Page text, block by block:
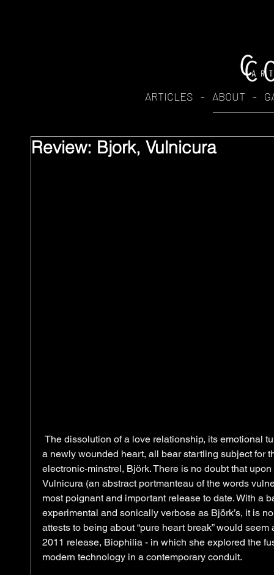
Review: Bjork, Vulnicura
a newly wounded heart, all bear startling subject for
electronic-minstrel, Björk. There is no doubt that
Vulnicura (an abstract portmanteau of the words
most poignant and important release to date. With a
experimental and sonically verbose as Björk’s, it is
attests to being about “pure heart break” would
2011 release, Biophilia - in which she explored the
modern technology in a contemporary conduit.
ARTICLES - ABOUT -